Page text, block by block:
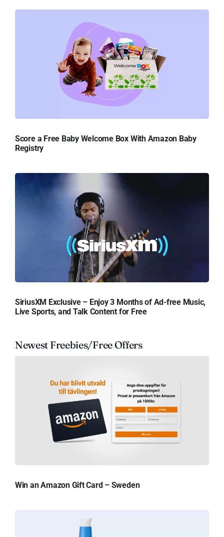
Score a Free Baby Welcome Box With Amazon Baby
Registry
SiriusXM Exclusive – Enjoy 3 Months of Ad-free Music,
Live Sports, and Talk Content for Free
Newest Freebies/Free Offers
Win an Amazon Gift Card – Sweden